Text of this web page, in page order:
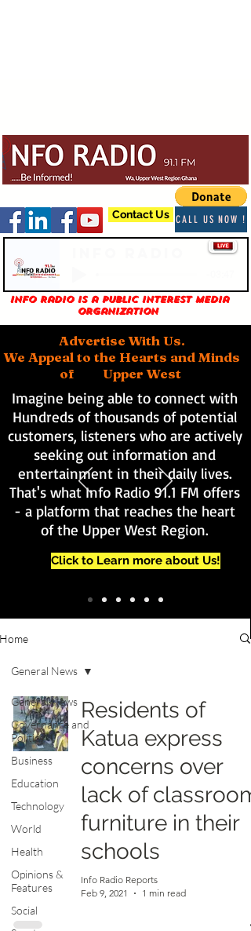
Contact Us CALL US NOW !
Info Radio is a public interest media
organization
Advertise With Us.
We Appeal to the Hearts and Minds
of Upper West
Imagine being able to connect with
Hundreds of thousands of potential
customers, listeners who are actively
seeking out information and
entertainment in their daily lives.
That's what Info Radio 91.1 FM offers
- a platform that reaches the heart
of the Upper West Region.
Click to Learn more about Us!
Home
General News
Governance and
Politics
Business
Education
Technology
World
Health
Opinions &
Features
Social
General News
Residents of
Katua express
concerns over
lack of classroom
furniture in their
schools
Info Radio Reports
Feb 9, 2021
1 min read